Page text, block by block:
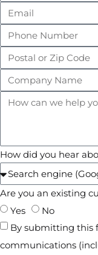
How did you hear
Are you an existing
Yes
No
By submitting this
communications